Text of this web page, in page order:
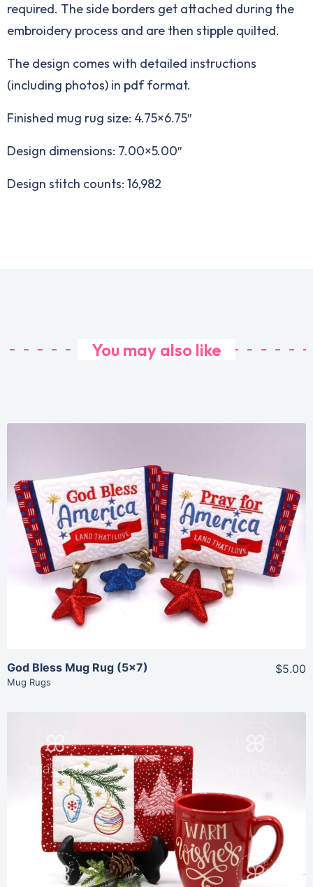
required. The side borders get attached during the
embroidery process and are then stipple quilted.
The design comes with detailed instructions
(including photos) in pdf format.
Finished mug rug size: 4.75×6.75″
Design dimensions: 7.00×5.00″
Design stitch counts: 16,982
You may also like
Share
View Details
Add To Cart
God Bless Mug Rug (5×7)
Mug Rugs
$5.00
Share
View Details
Add To Cart